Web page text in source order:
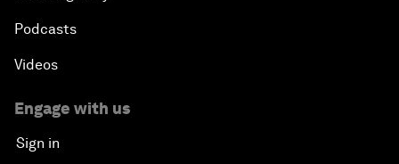
Podcasts
Videos
Engage with us
Sign in